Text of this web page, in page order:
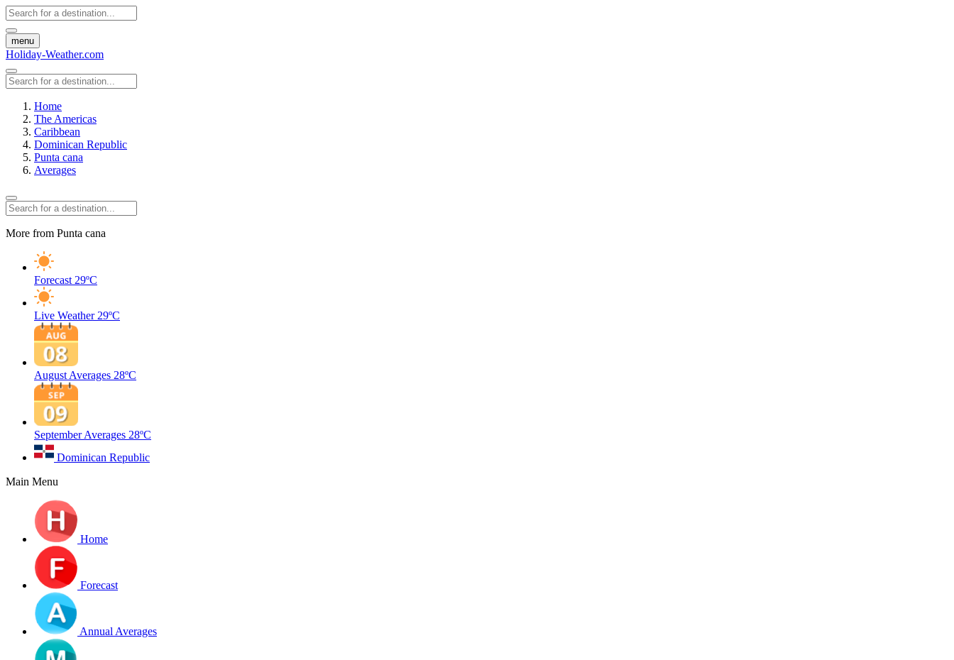
menu
Holiday-Weather.com
Home
The Americas
Caribbean
Dominican Republic
Punta cana
Averages
More from Punta cana
Forecast 29ºC
Live Weather 29ºC
August Averages 28ºC
September Averages 28ºC
Dominican Republic
Main Menu
Home
Forecast
Annual Averages